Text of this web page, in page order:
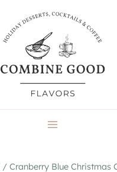
/ Cranberry Blue Christmas